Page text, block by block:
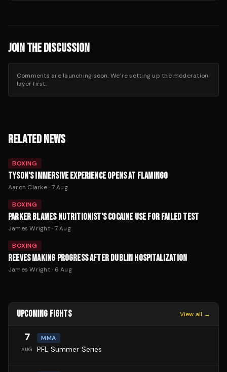
JOIN THE DISCUSSION
Comments are launching soon. We’re setting up the moderation
layer first.
RELATED NEWS
BOXING
TYSON'S IMMERSIVE EXPERIENCE OPENS AT FLAMINGO
Aaron Clarke· 7 Aug
BOXING
PARKER BLAMES NUTRITIONIST'S COCAINE USE FOR FAILED TEST
James Wright· 7 Aug
BOXING
REEVES MAKING PROGRESS AFTER DUBLIN HOSPITALIZATION
James Wright· 6 Aug
UPCOMING FIGHTS View all →
7
AUG
MMA
PFL Summer Series